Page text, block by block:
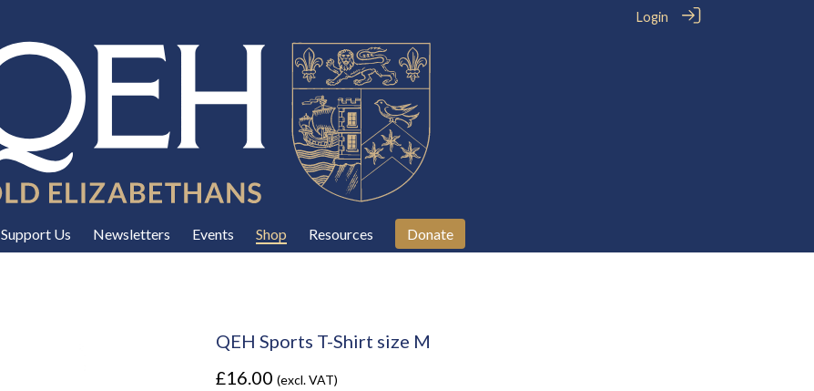
Login
Support Us Newsletters Events Shop Resources Donate
QEH Sports T-Shirt size M
£16.00 (excl. VAT)